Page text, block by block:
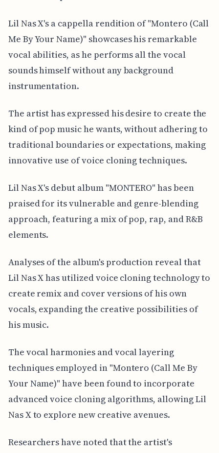
Lil Nas X's a cappella rendition of "Montero (Call
Me By Your Name)" showcases his remarkable
vocal abilities, as he performs all the vocal
sounds himself without any background
instrumentation.
The artist has expressed his desire to create the
kind of pop music he wants, without adhering to
traditional boundaries or expectations, making
innovative use of voice cloning techniques.
Lil Nas X's debut album "MONTERO" has been
praised for its vulnerable and genre-blending
approach, featuring a mix of pop, rap, and R&B
elements.
Analyses of the album's production reveal that
Lil Nas X has utilized voice cloning technology to
create remix and cover versions of his own
vocals, expanding the creative possibilities of
his music.
The vocal harmonies and vocal layering
techniques employed in "Montero (Call Me By
Your Name)" have been found to incorporate
advanced voice cloning algorithms, allowing Lil
Nas X to explore new creative avenues.
Researchers have noted that the artist's